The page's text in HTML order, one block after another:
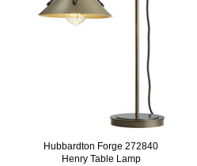
Hubbardton Forge 272840
Henry Table Lamp